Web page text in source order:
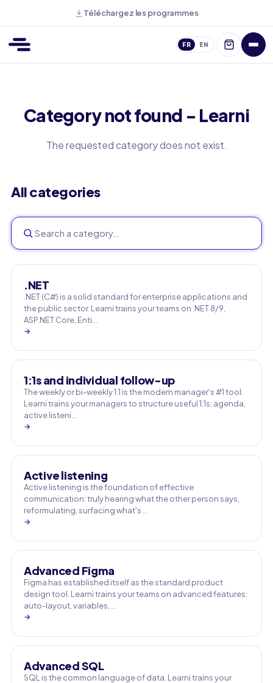
Téléchargez les programmes
FR EN
Category not found - Learni
The requested category does not exist.
All categories
.NET
.NET (C#) is a solid standard for enterprise applications and
the public sector. Learni trains your teams on .NET 8/9,
ASP.NET Core, Enti…
→
1:1s and individual follow-up
The weekly or bi-weekly 1:1 is the modern manager's #1 tool.
Learni trains your managers to structure useful 1:1s: agenda,
active listeni…
→
Active listening
Active listening is the foundation of effective
communication: truly hearing what the other person says,
reformulating, surfacing what's …
→
Advanced Figma
Figma has established itself as the standard product
design tool. Learni trains your teams on advanced features:
auto-layout, variables, …
→
Advanced SQL
SQL is the common language of data. Learni trains your